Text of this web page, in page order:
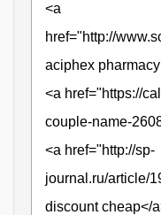
<a
href="http://
aciphex
<a href="https://
couple-name-
<a href="http://sp-
journal.ru/article/
discount cheap</